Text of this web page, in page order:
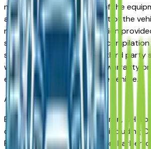
not contain some or most of the
accessories listed as a result of the
number equipment compilation
source. This VIN equipment
service by the dealer and a third party
way intended to serve as a warranty
equipment contained on the vehicle.
Akron Market
Browse sedans for sale in Akron, OH
dealers. The Akron metro — including
Fairlawn, Green, Stow, Hudson,